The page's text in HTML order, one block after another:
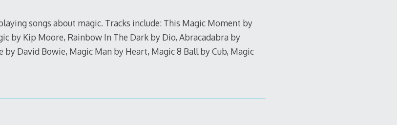
songs about magic. Tracks include: This Magic Moment by
by Kip Moore, Rainbow In The Dark by Dio, Abracadabra by
by David Bowie, Magic Man by Heart, Magic 8 Ball by Cub, Magic